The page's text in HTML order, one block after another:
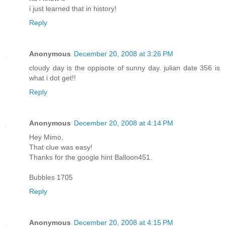
i just learned that in history!
Reply
Anonymous December 20, 2008 at 3:26 PM
cloudy day is the oppisote of sunny day. julian date 356 is
what i dot get!!
Reply
Anonymous December 20, 2008 at 4:14 PM
Hey Mimo,
That clue was easy!
Thanks for the google hint Balloon451.
Bubbles 1705
Reply
Anonymous December 20, 2008 at 4:15 PM